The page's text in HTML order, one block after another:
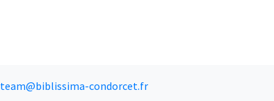
team@biblissima-condorcet.fr